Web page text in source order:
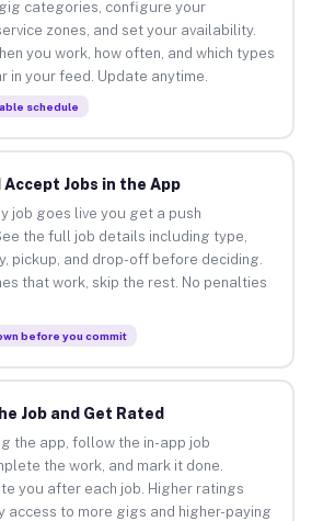
categories, configure your
zones, and set your availability.
you work, how often, and which types
in your feed. Update anytime.
schedule
Accept Jobs in the App
job goes live you get a push
the full job details including type,
pickup, and drop-off before deciding.
that work, skip the rest. No penalties
before you commit
Job and Get Rated
the app, follow the in-app job
the work, and mark it done.
you after each job. Higher ratings
access to more gigs and higher-paying